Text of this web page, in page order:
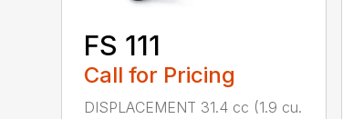
FS 111
Call for Pricing
DISPLACEMENT 31.4 cc (1.9 cu.